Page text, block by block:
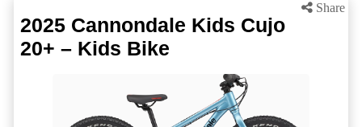
Share
2025 Cannondale Kids Cujo
20+ – Kids Bike